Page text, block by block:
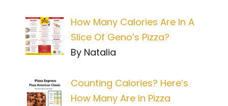
How Many Calories Are In A
Slice Of Geno’s Pizza?
By Natalia
Counting Calories? Here’s
How Many Are In Pizza